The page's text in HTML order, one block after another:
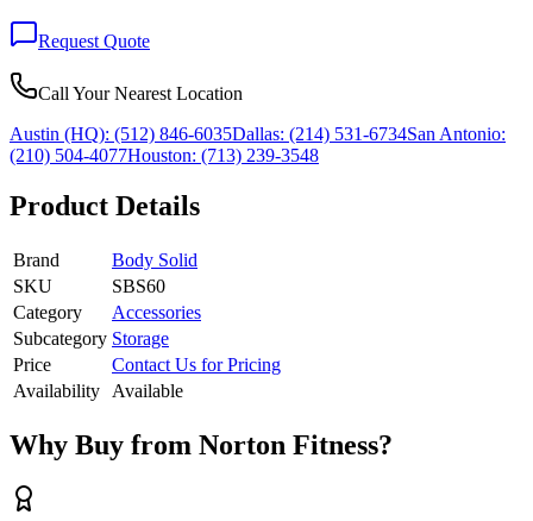
Request Quote
Call Your Nearest Location
Austin (HQ): (512) 846-6035Dallas: (214) 531-6734San Antonio:
(210) 504-4077Houston: (713) 239-3548
Product Details
Brand
Body Solid
SKU
SBS60
Category
Accessories
Subcategory Storage
Price
Contact Us for Pricing
Availability
Available
Why Buy from Norton Fitness?